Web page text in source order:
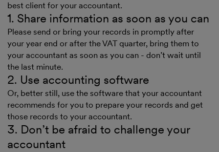
best client for your accountant.
1. Share information as soon as you can
Please send or bring your records in promptly after
your year end or after the VAT quarter, bring them to
your accountant as soon as you can - don’t wait until
the last minute.
2. Use accounting software
Or, better still, use the software that your accountant
recommends for you to prepare your records and get
those records to your accountant.
3. Don’t be afraid to challenge your
accountant